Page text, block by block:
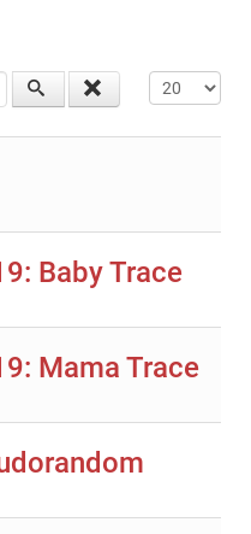
Display #
Baby Trace
Mama Trace